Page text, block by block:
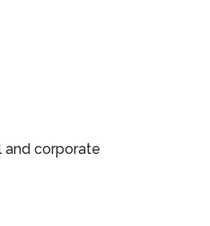
and corporate